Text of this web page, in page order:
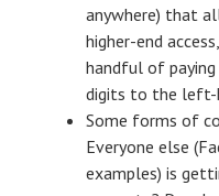
anywhere) that
higher-end
handful of
digits to the left-
Some forms of
Everyone else
examples) is